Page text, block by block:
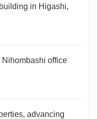
in Higashi,
office
advancing